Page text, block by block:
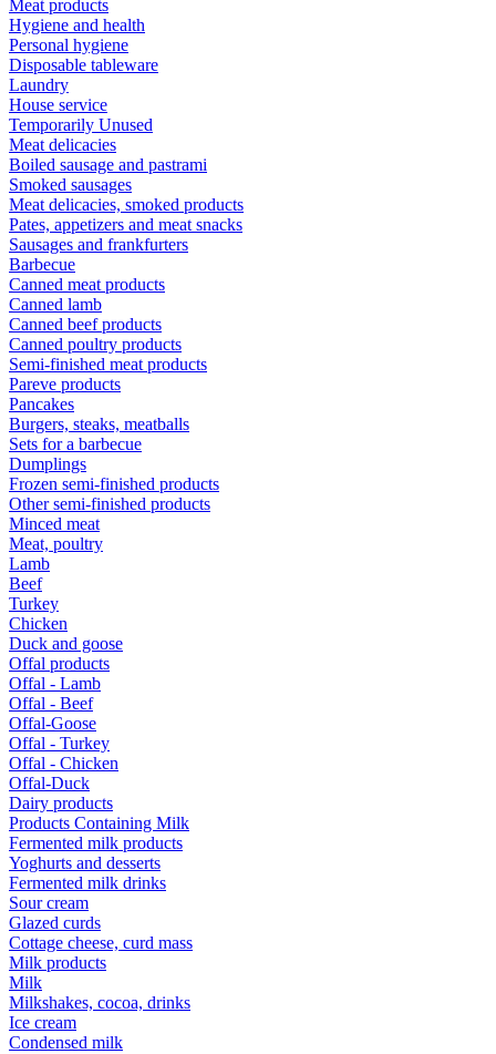
Meat products
Hygiene and health
Personal hygiene
Disposable tableware
Laundry
House service
Temporarily Unused
Meat delicacies
Boiled sausage and pastrami
Smoked sausages
Meat delicacies, smoked products
Pates, appetizers and meat snacks
Sausages and frankfurters
Barbecue
Canned meat products
Canned lamb
Canned beef products
Canned poultry products
Semi-finished meat products
Pareve products
Pancakes
Burgers, steaks, meatballs
Sets for a barbecue
Dumplings
Frozen semi-finished products
Other semi-finished products
Minced meat
Meat, poultry
Lamb
Beef
Turkey
Chicken
Duck and goose
Offal products
Offal - Lamb
Offal - Beef
Offal-Goose
Offal - Turkey
Offal - Chicken
Offal-Duck
Dairy products
Products Containing Milk
Fermented milk products
Yoghurts and desserts
Fermented milk drinks
Sour cream
Glazed curds
Cottage cheese, curd mass
Milk products
Milk
Milkshakes, cocoa, drinks
Ice cream
Condensed milk